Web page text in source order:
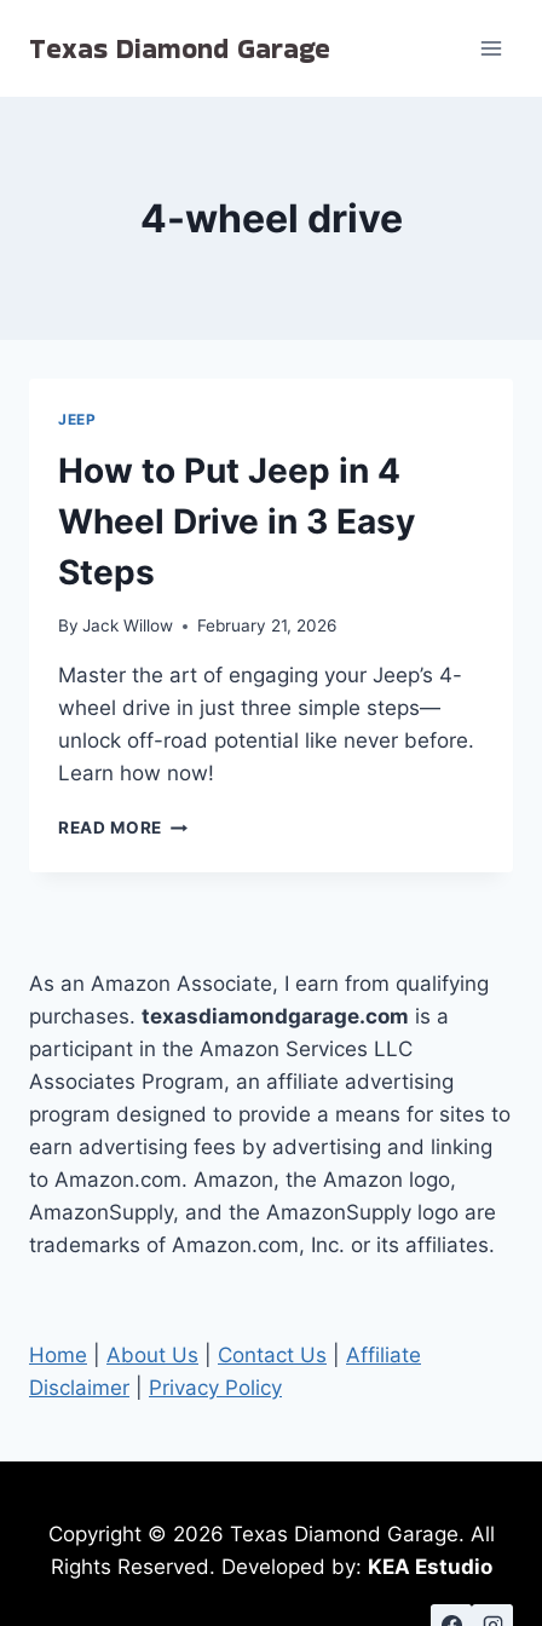
Texas Diamond Garage
4-wheel drive
JEEP
How to Put Jeep in 4
Wheel Drive in 3 Easy
Steps
By Jack Willow February 21, 2026
Master the art of engaging your Jeep’s 4-
wheel drive in just three simple steps—
unlock off-road potential like never before.
Learn how now!
READ MORE HOW
WHEEL
IN
3
EASY
STEPS
As an Amazon Associate, I earn from qualifying
purchases. texasdiamondgarage.com is a
participant in the Amazon Services LLC
Associates Program, an affiliate advertising
program designed to provide a means for sites to
earn advertising fees by advertising and linking
to Amazon.com. Amazon, the Amazon logo,
AmazonSupply, and the AmazonSupply logo are
trademarks of Amazon.com, Inc. or its affiliates.
Home About Us Contact Us
Affiliate
Disclaimer
Privacy Policy
Copyright © 2026 Texas Diamond Garage. All
Rights Reserved. Developed by: KEA Estudio